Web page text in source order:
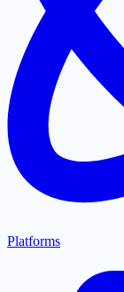
Platforms